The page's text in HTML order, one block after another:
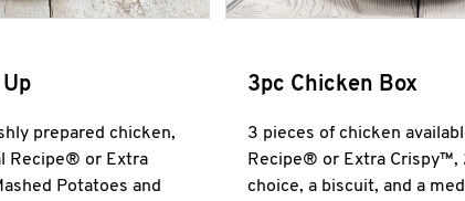
prepared chicken,
Recipe® or Extra
Potatoes and
3pc Chicken Box
3 pieces of chicken
Recipe® or Extra Crispy™,
choice, a biscuit, and a